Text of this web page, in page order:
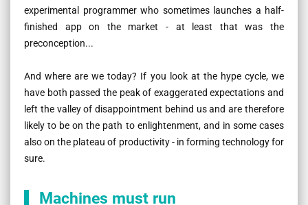
experimental programmer who sometimes launches a half-
finished app on the market - at least that was the
preconception...
And where are we today? If you look at the hype cycle, we
have both passed the peak of exaggerated expectations and
left the valley of disappointment behind us and are therefore
likely to be on the path to enlightenment, and in some cases
also on the plateau of productivity - in forming technology for
sure.
Machines must run